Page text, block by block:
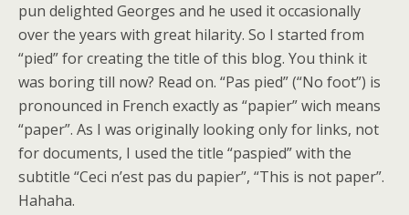
pun delighted Georges and he used it occasionally
over the years with great hilarity. So I started from
“pied” for creating the title of this blog. You think it
was boring till now? Read on. “Pas pied” (“No foot”) is
pronounced in French exactly as “papier” wich means
“paper”. As I was originally looking only for links, not
for documents, I used the title “paspied” with the
subtitle “Ceci n’est pas du papier”, “This is not paper”.
Hahaha.